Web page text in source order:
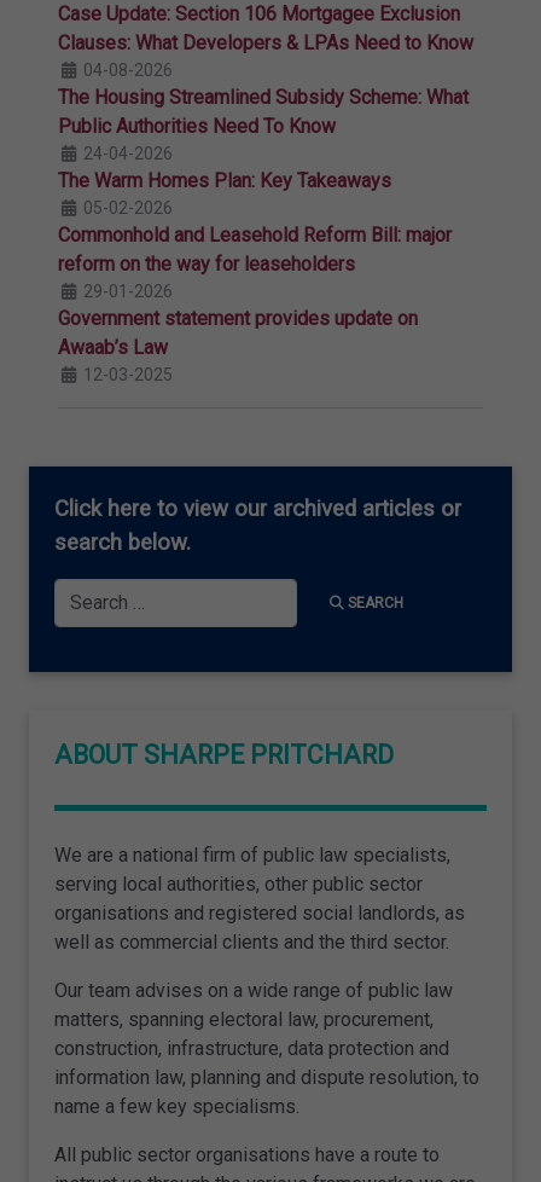
Case Update: Section 106 Mortgagee Exclusion
Clauses: What Developers & LPAs Need to Know
04-08-2026
The Housing Streamlined Subsidy Scheme: What
Public Authorities Need To Know
24-04-2026
The Warm Homes Plan: Key Takeaways
05-02-2026
Commonhold and Leasehold Reform Bill: major
reform on the way for leaseholders
29-01-2026
Government statement provides update on
Awaab’s Law
12-03-2025
Click here to view our archived articles or
search below.
Search
SEARCH
ABOUT SHARPE PRITCHARD
We are a national firm of public law specialists,
serving local authorities, other public sector
organisations and registered social landlords, as
well as commercial clients and the third sector.
Our team advises on a wide range of public law
matters, spanning electoral law, procurement,
construction, infrastructure, data protection and
information law, planning and dispute resolution, to
name a few key specialisms.
All public sector organisations have a route to